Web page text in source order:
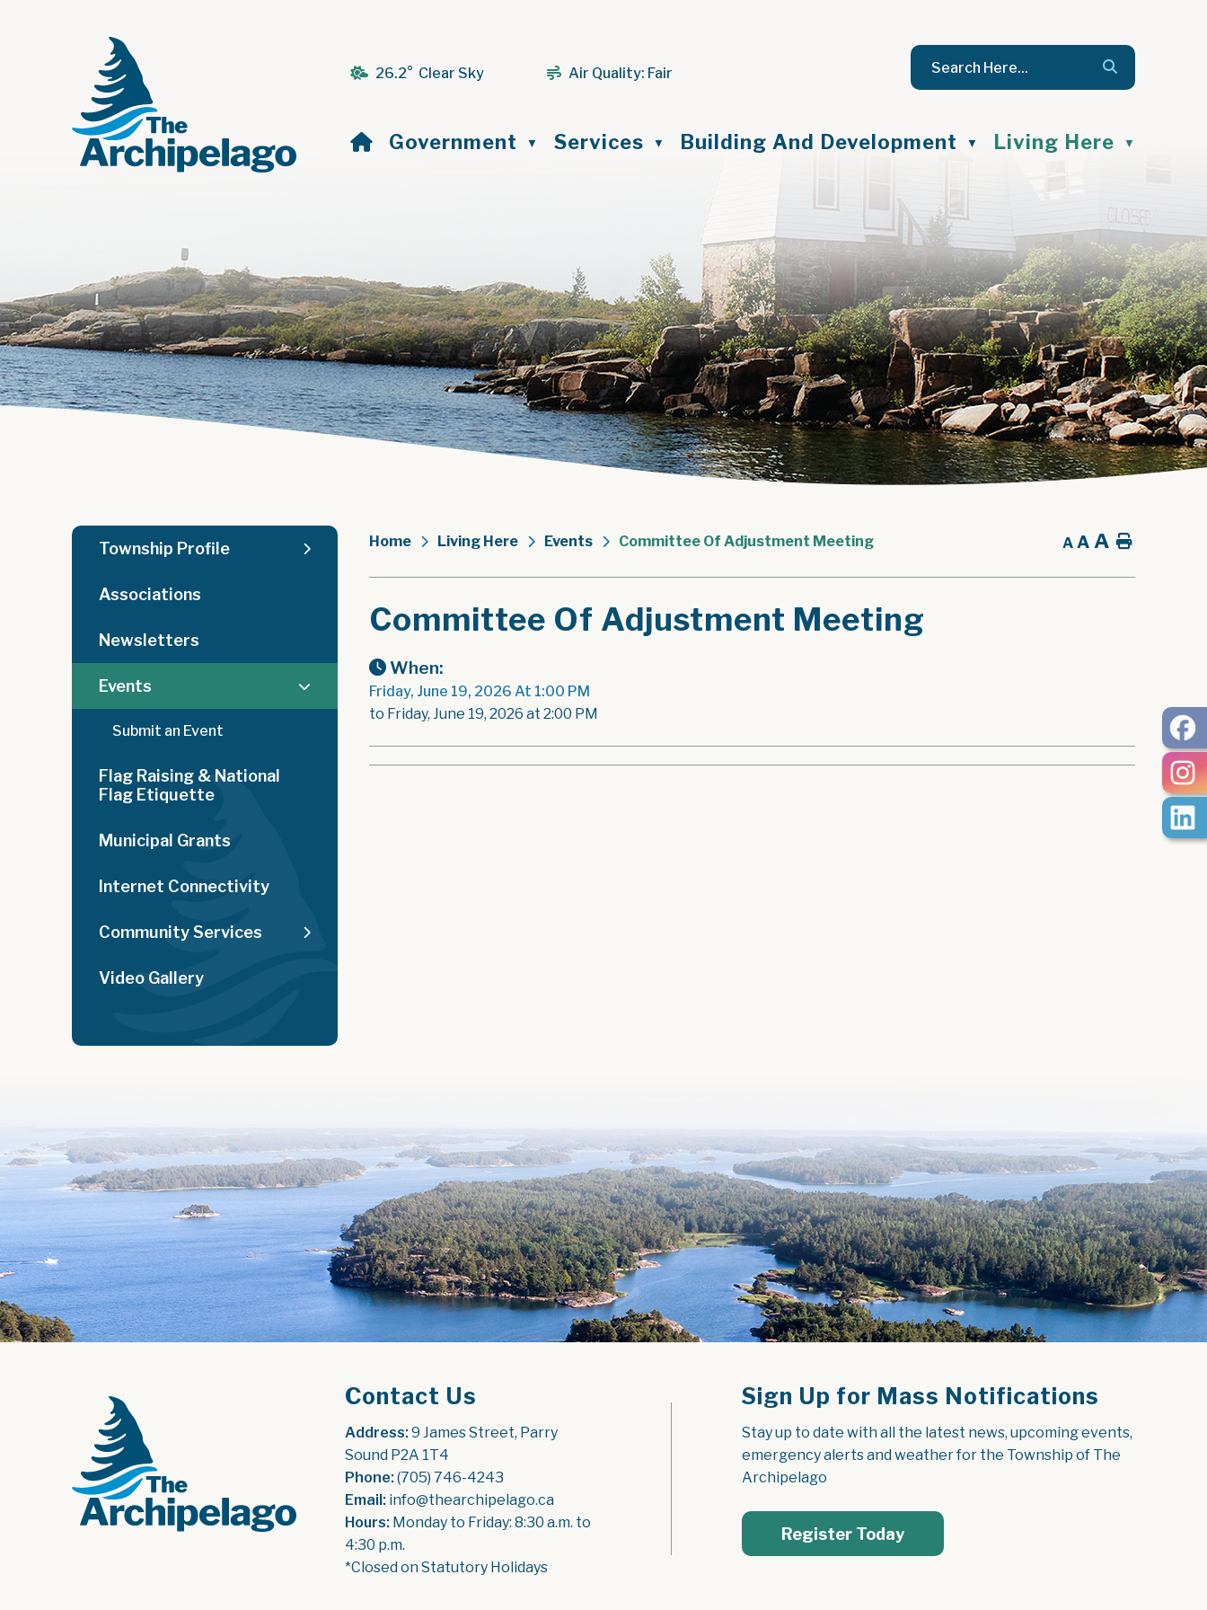
26.2° Clear Sky Air Quality: Fair
Home
Government ▼ Services ▼ Building And Development ▼ Living Here ▼
Home Living Here Events Committee Of Adjustment Meeting A A A Home
Committee Of Adjustment Meeting
When:
Friday, June 19, 2026 At 1:00 PM
to Friday, June 19, 2026 at 2:00 PM
Township Profile
Associations
Newsletters
Events
Submit an Event
Flag Raising & National
Flag Etiquette
Municipal Grants
Internet Connectivity
Community Services
Video Gallery
Contact Us
Address: 9 James Street, Parry
Sound P2A 1T4
Phone: (705) 746-4243
Email: info@thearchipelago.ca
Hours: Monday to Friday: 8:30 a.m. to
4:30 p.m.
*Closed on Statutory Holidays
Sign Up for Mass Notifications
Stay up to date with all the latest news, upcoming events,
emergency alerts and weather for the Township of The
Archipelago
Register Today